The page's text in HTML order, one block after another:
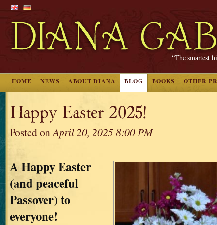
“The smartest
HOME NEWS ABOUT DIANA BLOG BOOKS OTHER
Happy Easter 2025!
Posted onApril 20, 2025 8:00 PM
A Happy Easter
(and peaceful
Passover) to
everyone!